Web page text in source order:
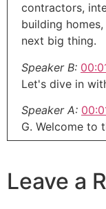
contractors,
building
next big thing.
Speaker B:
Let's dive in
Speaker A:
G. Welcome to
If you are a
inventor of the
Leave a